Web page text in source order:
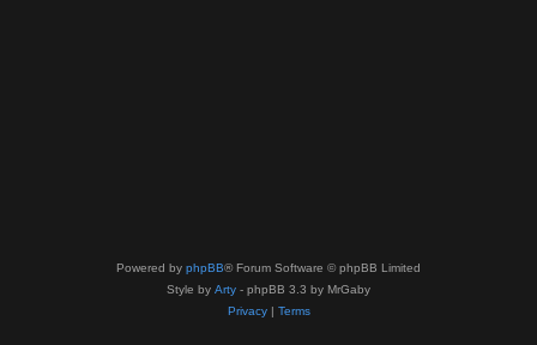
Powered by phpBB® Forum Software © phpBB Limited
Style by Arty - phpBB 3.3 by MrGaby
Privacy| Terms